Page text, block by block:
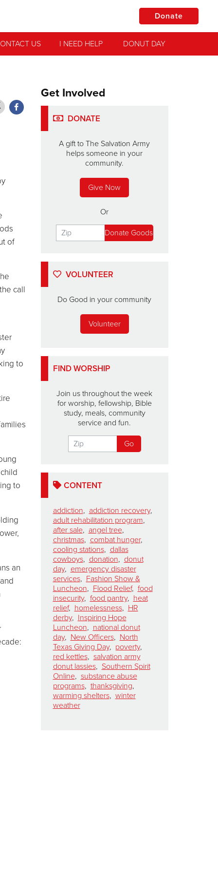
Donate
US I NEED HELP DONUT DAY
of
call
to
to
an
Get Involved
DONATE
A gift to The Salvation Army
helps someone in your
community.
Give Now
Or
VOLUNTEER
Do Good in your community
Volunteer
FIND WORSHIP
Join us throughout the week
for worship, fellowship, Bible
study, meals, community
service and fun.
CONTENT
addiction, addiction recovery,
adult rehabilitation program,
after sale, angel tree,
christmas, combat hunger,
cooling stations, dallas
cowboys, donation, donut
day, emergency disaster
services, Fashion Show &
Luncheon, Flood Relief, food
insecurity, food pantry, heat
relief, homelessness, HR
derby, Inspiring Hope
Luncheon, national donut
day, New Officers, North
Texas Giving Day, poverty,
red kettles, salvation army
donut lassies, Southern Spirit
Online, substance abuse
programs, thanksgiving,
warming shelters, winter
weather